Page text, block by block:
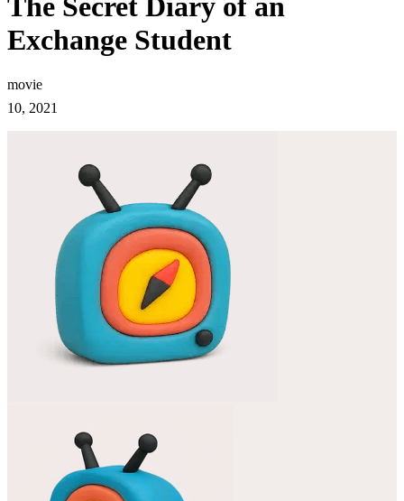
The Secret Diary of an
Exchange Student
movie
10, 2021